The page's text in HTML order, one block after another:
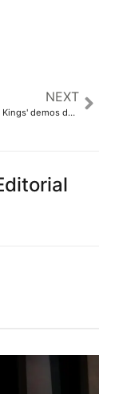
NEXT
Pinoys join 'No Kings' demos despite advice by DFA official – Manila Standard